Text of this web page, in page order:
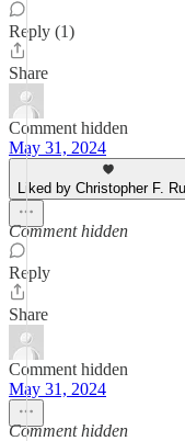
Reply (1)
Share
Comment hidden
May 31, 2024
Liked by Christopher F.
Comment hidden
Reply
Share
Comment hidden
May 31, 2024
Comment hidden